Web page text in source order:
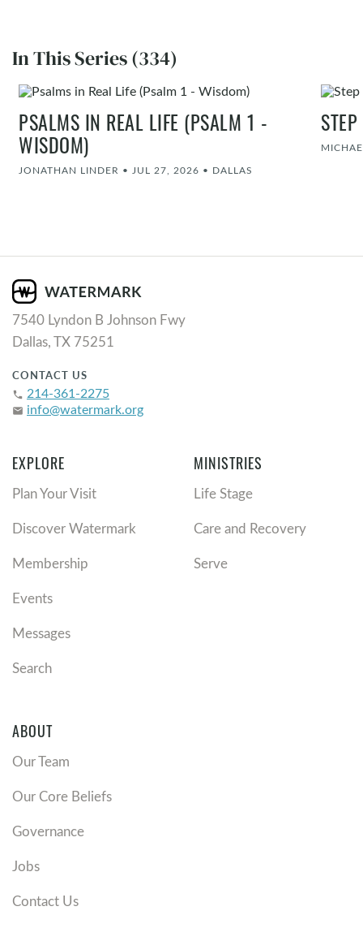
In This Series (334)
PSALMS IN REAL LIFE (PSALM 1 -
WISDOM)
JONATHAN LINDER • JUL 27, 2026 • DALLAS
7540 Lyndon B Johnson Fwy
Dallas, TX 75251
CONTACT US
phone 214-361-2275
email info@watermark.org
EXPLORE
Plan Your Visit
Discover Watermark
Membership
Events
Messages
Search
MINISTRIES
Life Stage
Care and Recovery
Serve
ABOUT
Our Team
Our Core Beliefs
Governance
Jobs
Contact Us